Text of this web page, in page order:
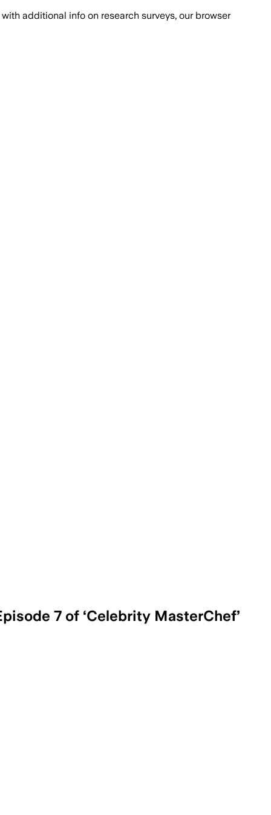
with additional info on research surveys, our browser
7 of ‘Celebrity MasterChef’